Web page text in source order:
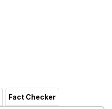
Fact Checker